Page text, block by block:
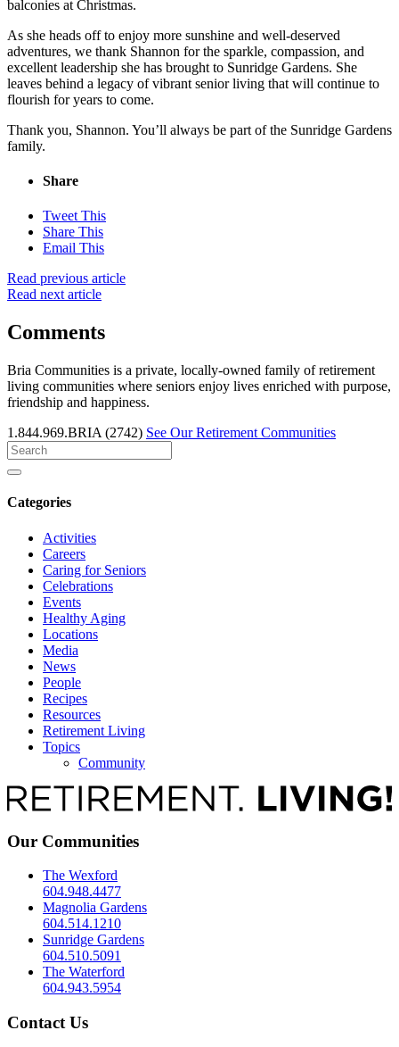
balconies at Christmas.
As she heads off to enjoy more sunshine and well-deserved
adventures, we thank Shannon for the sparkle, compassion, and
excellent leadership she has brought to Sunridge Gardens. She
leaves behind a legacy of vibrant senior living that will continue to
flourish for years to come.
Thank you, Shannon. You’ll always be part of the Sunridge Gardens
family.
Share
Tweet This
Share This
Email This
Read previous article
Read next article
Comments
Bria Communities is a private, locally-owned family of retirement
living communities where seniors enjoy lives enriched with purpose,
friendship and happiness.
1.844.969.BRIA (2742) See Our Retirement Communities
Search
for
Categories
Activities
Careers
Caring for Seniors
Celebrations
Events
Healthy Aging
Locations
Media
News
People
Recipes
Resources
Retirement Living
Topics
Community
Our Communities
The Wexford
604.948.4477
Magnolia Gardens
604.514.1210
Sunridge Gardens
604.510.5091
The Waterford
604.943.5954
Contact Us